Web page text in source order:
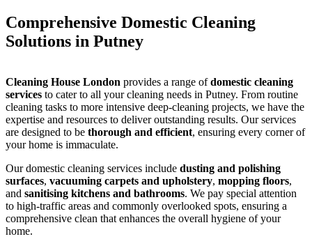
Comprehensive Domestic Cleaning
Solutions in Putney
Cleaning House London provides a range ofdomestic cleaning
services to cater to all your cleaning needs in Putney. From routine
cleaning tasks to more intensive deep-cleaning projects, we have the
expertise and resources to deliver outstanding results. Our services
are designed to be thorough and efficient, ensuring every corner of
your home is immaculate.
Our domestic cleaning services include dusting and polishing
surfaces, vacuuming carpets and upholstery, mopping floors,
and sanitising kitchens and bathrooms. We pay special attention
to high-traffic areas and commonly overlooked spots, ensuring a
comprehensive clean that enhances the overall hygiene of your
home.